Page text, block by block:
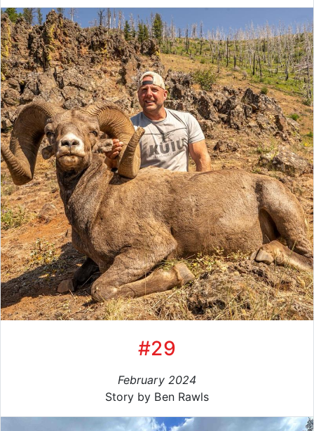
#29
February 2024
Story by Ben Rawls